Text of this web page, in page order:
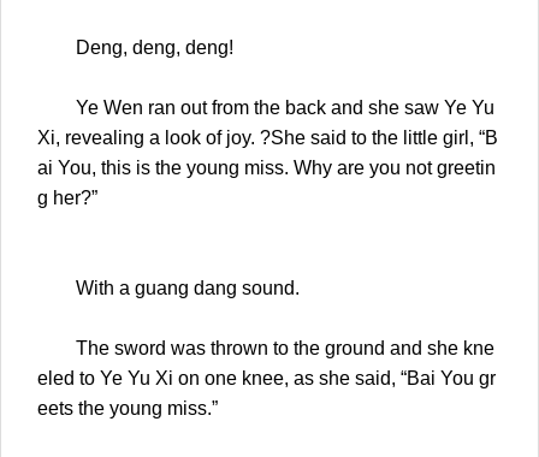
Deng, deng, deng!
Ye Wen ran out from the back and she saw Ye Yu
Xi, revealing a look of joy. ?She said to the little girl, “B
ai You, this is the young miss. Why are you not greetin
g her?”
With a guang dang sound.
The sword was thrown to the ground and she kne
eled to Ye Yu Xi on one knee, as she said, “Bai You gr
eets the young miss.”